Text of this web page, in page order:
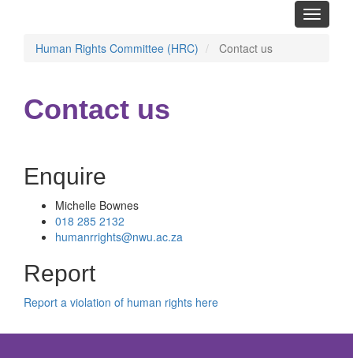
Toggle
Human Rights Committee (HRC)
Contact us
Contact us
Enquire
Michelle Bownes
018 285 2132
humanrrights@nwu.ac.za
Report
Report a violation of human rights here